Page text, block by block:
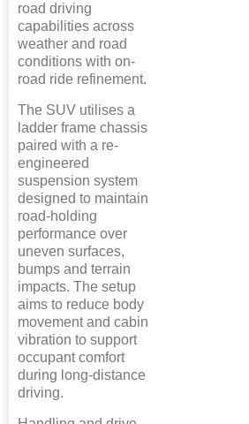
road driving
capabilities across
weather and road
conditions with on-
road ride refinement.
The SUV utilises a
ladder frame chassis
paired with a re-
engineered
suspension system
designed to maintain
road-holding
performance over
uneven surfaces,
bumps and terrain
impacts. The setup
aims to reduce body
movement and cabin
vibration to support
occupant comfort
during long-distance
driving.